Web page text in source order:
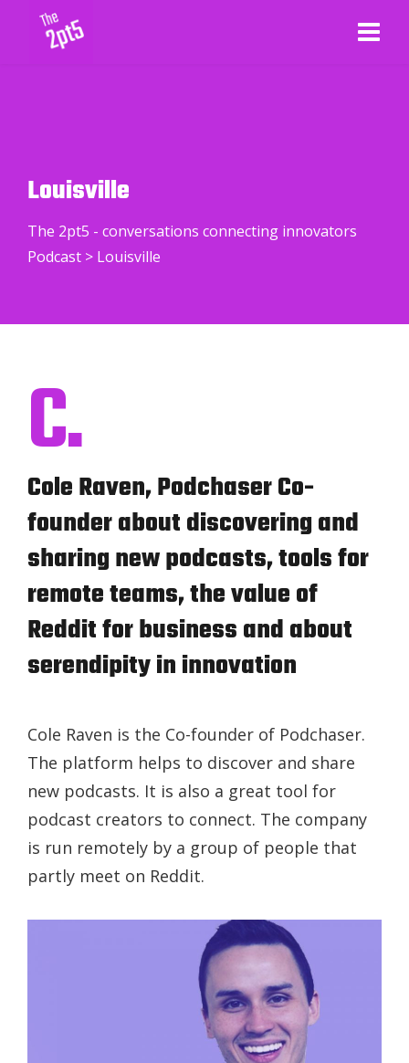
Louisville
The 2pt5 - conversations connecting innovators
Podcast > Louisville
C.
Cole Raven, Podchaser Co-
founder about discovering and
sharing new podcasts, tools for
remote teams, the value of
Reddit for business and about
serendipity in innovation
Cole Raven is the Co-founder of Podchaser.
The platform helps to discover and share
new podcasts. It is also a great tool for
podcast creators to connect. The company
is run remotely by a group of people that
partly meet on Reddit.